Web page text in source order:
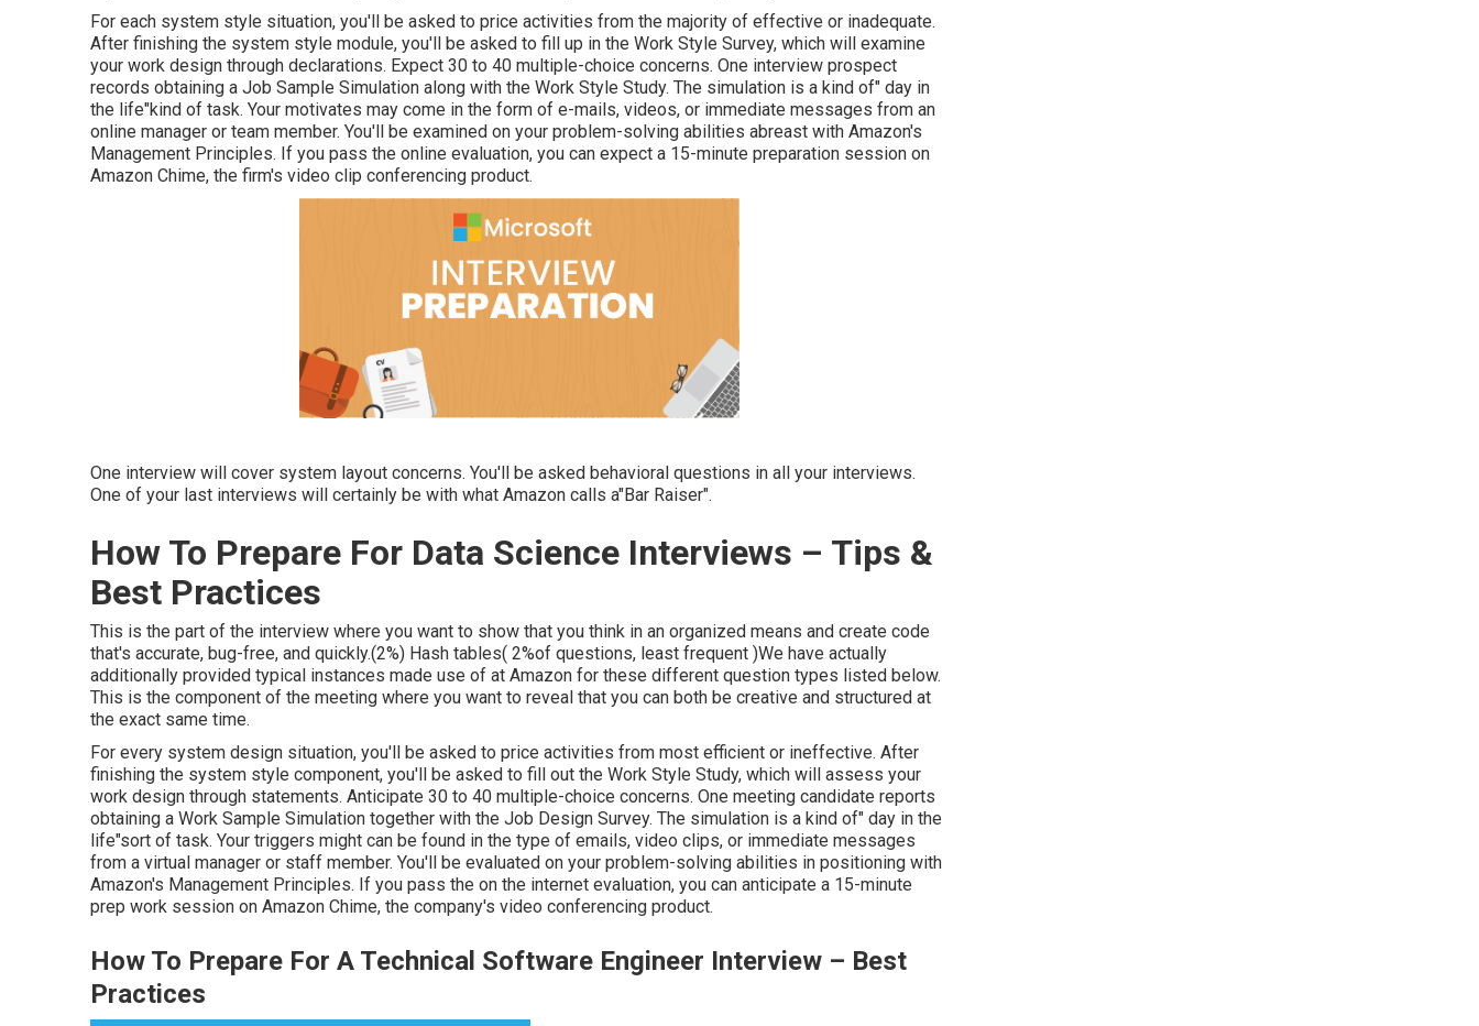
For each system style situation, you'll be asked to price activities from the majority of effective or inadequate.
After finishing the system style module, you'll be asked to fill up in the Work Style Survey, which will examine
your work design through declarations. Expect 30 to 40 multiple-choice concerns. One interview prospect
records obtaining a Job Sample Simulation along with the Work Style Study. The simulation is a kind of" day in
the life"kind of task. Your motivates may come in the form of e-mails, videos, or immediate messages from an
online manager or team member. You'll be examined on your problem-solving abilities abreast with Amazon's
Management Principles. If you pass the online evaluation, you can expect a 15-minute preparation session on
Amazon Chime, the firm's video clip conferencing product.
One interview will cover system layout concerns. You'll be asked behavioral questions in all your interviews.
One of your last interviews will certainly be with what Amazon calls a"Bar Raiser".
How To Prepare For Data Science Interviews – Tips &
Best Practices
This is the part of the interview where you want to show that you think in an organized means and create code
that's accurate, bug-free, and quickly.(2%) Hash tables( 2%of questions, least frequent )We have actually
additionally provided typical instances made use of at Amazon for these different question types listed below.
This is the component of the meeting where you want to reveal that you can both be creative and structured at
the exact same time.
For every system design situation, you'll be asked to price activities from most efficient or ineffective. After
finishing the system style component, you'll be asked to fill out the Work Style Study, which will assess your
work design through statements. Anticipate 30 to 40 multiple-choice concerns. One meeting candidate reports
obtaining a Work Sample Simulation together with the Job Design Survey. The simulation is a kind of" day in the
life"sort of task. Your triggers might can be found in the type of emails, video clips, or immediate messages
from a virtual manager or staff member. You'll be evaluated on your problem-solving abilities in positioning with
Amazon's Management Principles. If you pass the on the internet evaluation, you can anticipate a 15-minute
prep work session on Amazon Chime, the company's video conferencing product.
How To Prepare For A Technical Software Engineer Interview – Best
Practices